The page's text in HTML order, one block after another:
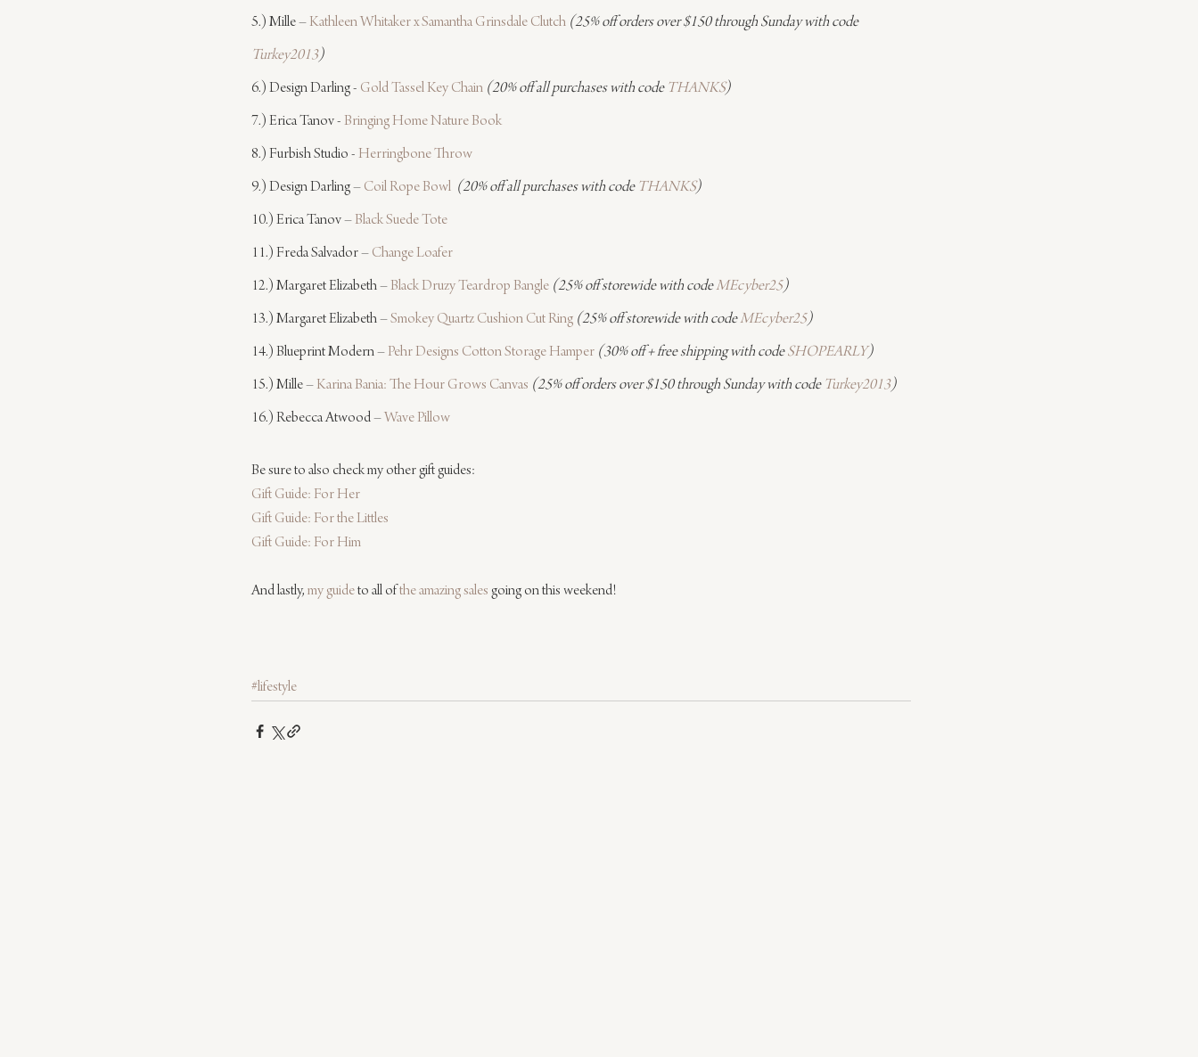
5.) Mille – Kathleen Whitaker x Samantha Grinsdale Clutch (25% off orders over $150 through Sunday with code
Turkey2013)
6.) Design Darling - Gold Tassel Key Chain (20% off all purchases with code THANKS)
7.) Erica Tanov - Bringing Home Nature Book
8.) Furbish Studio - Herringbone Throw
9.) Design Darling – Coil Rope Bowl (20% off all purchases with code THANKS)
10.) Erica Tanov – Black Suede Tote
11.) Freda Salvador – Change Loafer
12.) Margaret Elizabeth – Black Druzy Teardrop Bangle (25% off storewide with code MEcyber25)
13.) Margaret Elizabeth – Smokey Quartz Cushion Cut Ring (25% off storewide with code MEcyber25)
14.) Blueprint Modern – Pehr Designs Cotton Storage Hamper (30% off + free shipping with code SHOPEARLY)
15.) Mille – Karina Bania: The Hour Grows Canvas (25% off orders over $150 through Sunday with code Turkey2013)
16.) Rebecca Atwood – Wave Pillow
Be sure to also check my other gift guides:
Gift Guide: For Her
Gift Guide: For the Littles
Gift Guide: For Him
And lastly, my guide to all of the amazing sales going on this weekend!
#lifestyle